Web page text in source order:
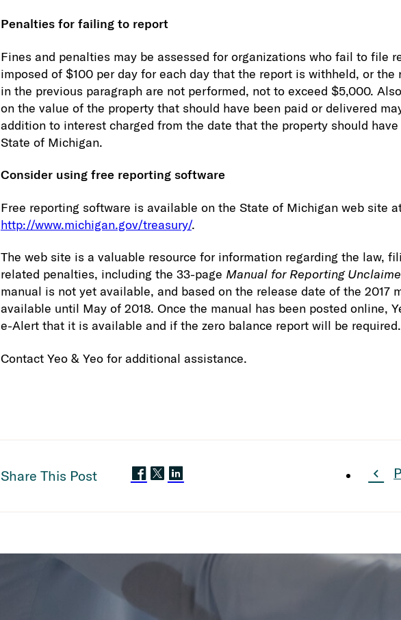
Penalties for failing to report
Fines and penalties may be assessed for organizations who fail to file
imposed of $100 per day for each day that the report is withheld, or
in the previous paragraph are not performed, not to exceed $5,000.
on the value of the property that should have been paid or delivered
addition to interest charged from the date that the property should
State of Michigan.
Consider using free reporting software
Free reporting software is available on the State of Michigan web site
http://www.michigan.gov/treasury/.
The web site is a valuable resource for information regarding the law,
related penalties, including the 33-page Manual for Reporting
manual is not yet available, and based on the release date of the 2017
available until May of 2018. Once the manual has been posted online,
e-Alert that it is available and if the zero balance report will be required.
Contact Yeo & Yeo for additional assistance.
Share This Post